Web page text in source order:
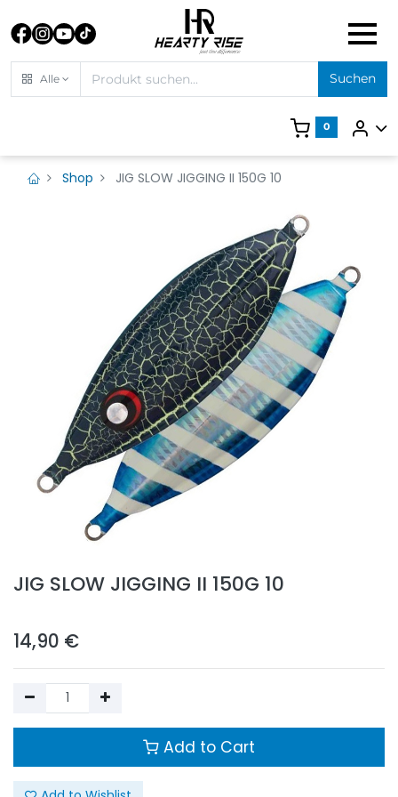
Alle Suchen
0
Shop JIG SLOW JIGGING II 150G 10
JIG SLOW JIGGING II 150G 10
14,90 €
Add to Cart